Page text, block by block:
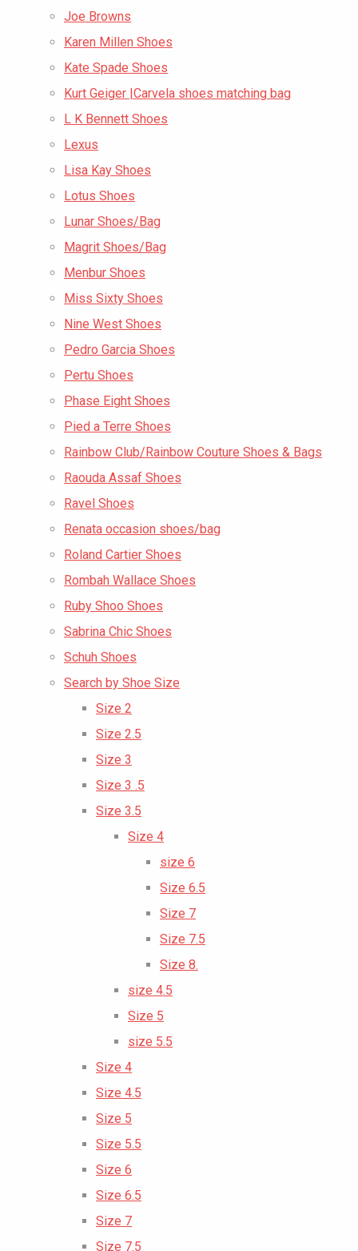
Joe Browns
Karen Millen Shoes
Kate Spade Shoes
Kurt Geiger |Carvela shoes matching bag
L K Bennett Shoes
Lexus
Lisa Kay Shoes
Lotus Shoes
Lunar Shoes/Bag
Magrit Shoes/Bag
Menbur Shoes
Miss Sixty Shoes
Nine West Shoes
Pedro Garcia Shoes
Pertu Shoes
Phase Eight Shoes
Pied a Terre Shoes
Rainbow Club/Rainbow Couture Shoes & Bags
Raouda Assaf Shoes
Ravel Shoes
Renata occasion shoes/bag
Roland Cartier Shoes
Rombah Wallace Shoes
Ruby Shoo Shoes
Sabrina Chic Shoes
Schuh Shoes
Search by Shoe Size
Size 2
Size 2.5
Size 3
Size 3 .5
Size 3.5
Size 4
size 6
Size 6.5
Size 7
Size 7.5
Size 8.
size 4.5
Size 5
size 5.5
Size 4
Size 4.5
Size 5
Size 5.5
Size 6
Size 6.5
Size 7
Size 7.5